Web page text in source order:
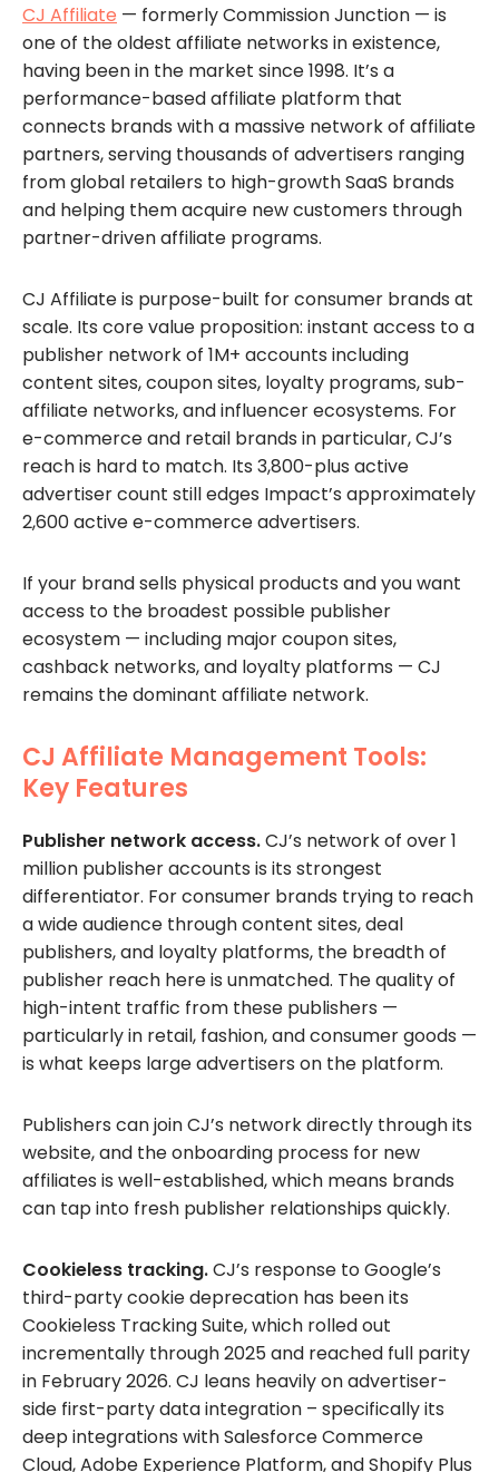
CJ Affiliate — formerly Commission Junction — is
one of the oldest affiliate networks in existence,
having been in the market since 1998. It’s a
performance-based affiliate platform that
connects brands with a massive network of affiliate
partners, serving thousands of advertisers ranging
from global retailers to high-growth SaaS brands
and helping them acquire new customers through
partner-driven affiliate programs.
CJ Affiliate is purpose-built for consumer brands at
scale. Its core value proposition: instant access to a
publisher network of 1M+ accounts including
content sites, coupon sites, loyalty programs, sub-
affiliate networks, and influencer ecosystems. For
e-commerce and retail brands in particular, CJ’s
reach is hard to match. Its 3,800-plus active
advertiser count still edges Impact’s approximately
2,600 active e-commerce advertisers.
If your brand sells physical products and you want
access to the broadest possible publisher
ecosystem — including major coupon sites,
cashback networks, and loyalty platforms — CJ
remains the dominant affiliate network.
CJ Affiliate Management Tools:
Key Features
Publisher network access.CJ’s network of over 1
million publisher accounts is its strongest
differentiator. For consumer brands trying to reach
a wide audience through content sites, deal
publishers, and loyalty platforms, the breadth of
publisher reach here is unmatched. The quality of
high-intent traffic from these publishers —
particularly in retail, fashion, and consumer goods —
is what keeps large advertisers on the platform.
Publishers can join CJ’s network directly through its
website, and the onboarding process for new
affiliates is well-established, which means brands
can tap into fresh publisher relationships quickly.
Cookieless tracking.CJ’s response to Google’s
third-party cookie deprecation has been its
Cookieless Tracking Suite, which rolled out
incrementally through 2025 and reached full parity
in February 2026. CJ leans heavily on advertiser-
side first-party data integration – specifically its
deep integrations with Salesforce Commerce
Cloud, Adobe Experience Platform, and Shopify Plus